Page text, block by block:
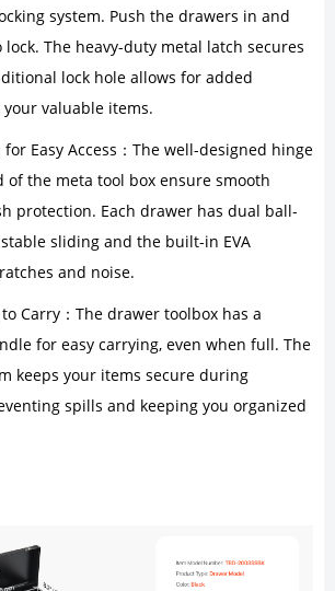
system. Push the drawers in and
The heavy-duty metal latch secures
lock hole allows for added
valuable items.
Easy Access：The well-designed hinge
the meta tool box ensure smooth
protection. Each drawer has dual ball-
sliding and the built-in EVA
and noise.
Carry：The drawer toolbox has a
for easy carrying, even when full. The
keeps your items secure during
spills and keeping you organized